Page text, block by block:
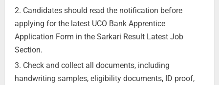
Candidates should read the notification before
applying for the latest UCO Bank Apprentice
Application Form in the Sarkari Result Latest Job
Section.
Check and collect all documents, including
handwriting samples, eligibility documents, ID proof,